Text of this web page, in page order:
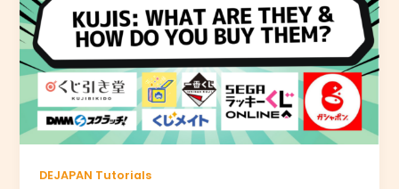
DEJAPAN Tutorials